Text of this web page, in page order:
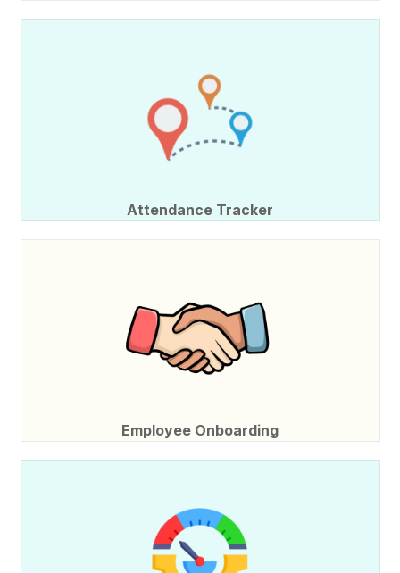
Attendance Tracker
Employee Onboarding